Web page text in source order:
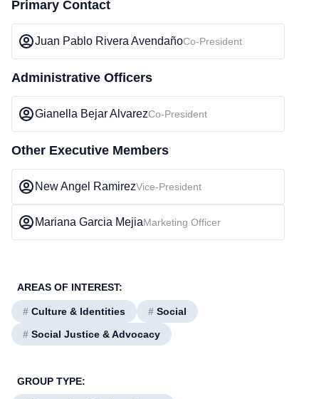
Primary Contact
Juan Pablo Rivera AvendañoCo-President
Administrative Officers
Gianella Bejar AlvarezCo-President
Other Executive Members
New Angel RamirezVice-President
Mariana Garcia MejiaMarketing Officer
AREAS OF INTEREST:
# Culture & Identities # Social
# Social Justice & Advocacy
GROUP TYPE: